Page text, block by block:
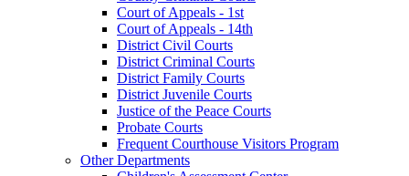
Court of Appeals - 1st
Court of Appeals - 14th
District Civil Courts
District Criminal Courts
District Family Courts
District Juvenile Courts
Justice of the Peace Courts
Probate Courts
Frequent Courthouse Visitors Program
Other Departments